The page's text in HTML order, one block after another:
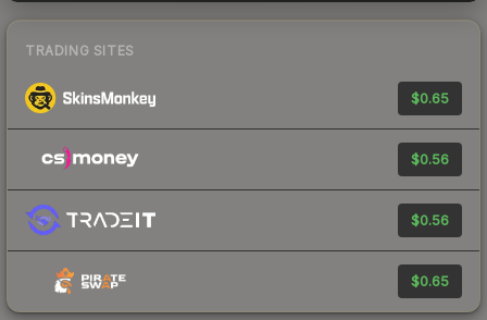
TRADING SITES
$0.65
$0.56
$0.56
$0.65